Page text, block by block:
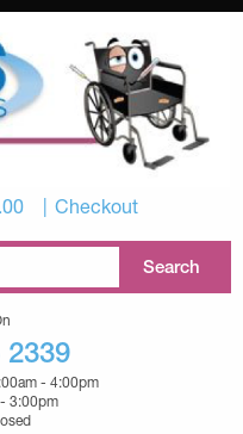
Checkout
2339
- 4:00pm
3:00pm